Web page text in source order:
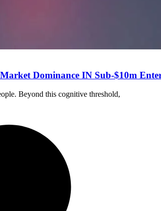
Dominance IN Sub-$10m
Beyond this cognitive threshold,